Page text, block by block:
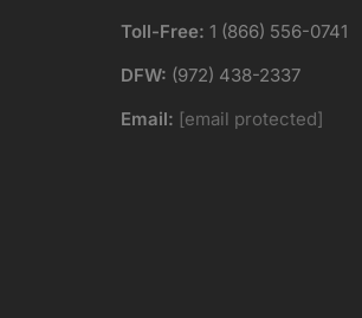
Toll-Free: 1 (866) 556-0741
DFW: (972) 438-2337
Email: [email protected]